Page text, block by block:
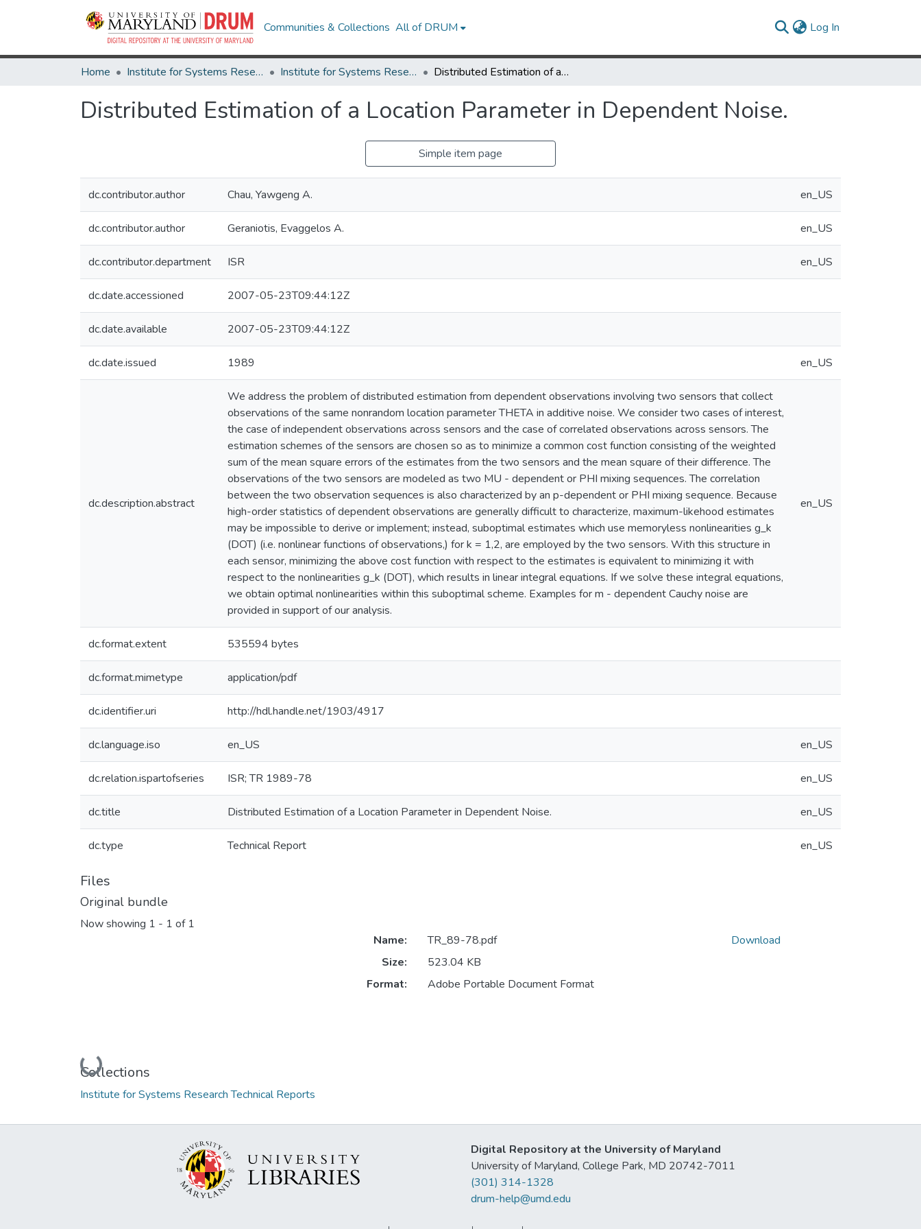
Communities & Collections All of DRUM Log In
Home Institute for Systems Research Institute for Systems Research Technical Reports Distributed Estimation of a Location Parameter in Dependent Noise.
Distributed Estimation of a Location Parameter in Dependent Noise.
Simple item page
dc.contributor.author Chau, Yawgeng A. en_US
dc.contributor.author Geraniotis, Evaggelos A. en_US
dc.contributor.department ISR en_US
dc.date.accessioned 2007-05-23T09:44:12Z
dc.date.available 2007-05-23T09:44:12Z
dc.date.issued 1989 en_US
dc.description.abstract
We address the problem of distributed estimation from dependent observations involving two sensors that collect
observations of the same nonrandom location parameter THETA in additive noise. We consider two cases of interest,
the case of independent observations across sensors and the case of correlated observations across sensors. The
estimation schemes of the sensors are chosen so as to minimize a common cost function consisting of the weighted
sum of the mean square errors of the estimates from the two sensors and the mean square of their difference. The
observations of the two sensors are modeled as two MU - dependent or PHI mixing sequences. The correlation
between the two observation sequences is also characterized by an p-dependent or PHI mixing sequence. Because
high-order statistics of dependent observations are generally difficult to characterize, maximum-likehood estimates
may be impossible to derive or implement; instead, suboptimal estimates which use memoryless nonlinearities g_k
(DOT) (i.e. nonlinear functions of observations,) for k = 1,2, are employed by the two sensors. With this structure in
each sensor, minimizing the above cost function with respect to the estimates is equivalent to minimizing it with
respect to the nonlinearities g_k (DOT), which results in linear integral equations. If we solve these integral equations,
we obtain optimal nonlinearities within this suboptimal scheme. Examples for m - dependent Cauchy noise are
provided in support of our analysis.
en_US
dc.format.extent 535594 bytes
dc.format.mimetype application/pdf
dc.identifier.uri http://hdl.handle.net/1903/4917
dc.language.iso en_US en_US
dc.relation.ispartofseries ISR; TR 1989-78 en_US
dc.title Distributed Estimation of a Location Parameter in Dependent Noise. en_US
dc.type Technical Report en_US
Files
Original bundle
Now showing 1 - 1 of 1
Loading...
Name:
TR_89-78.pdf
Size:
523.04 KB
Format:
Adobe Portable Document Format
Download
Collections
Institute for Systems Research Technical Reports
Digital Repository at the University of Maryland
University of Maryland, College Park, MD 20742-7011
(301) 314-1328
drum-help@umd.edu